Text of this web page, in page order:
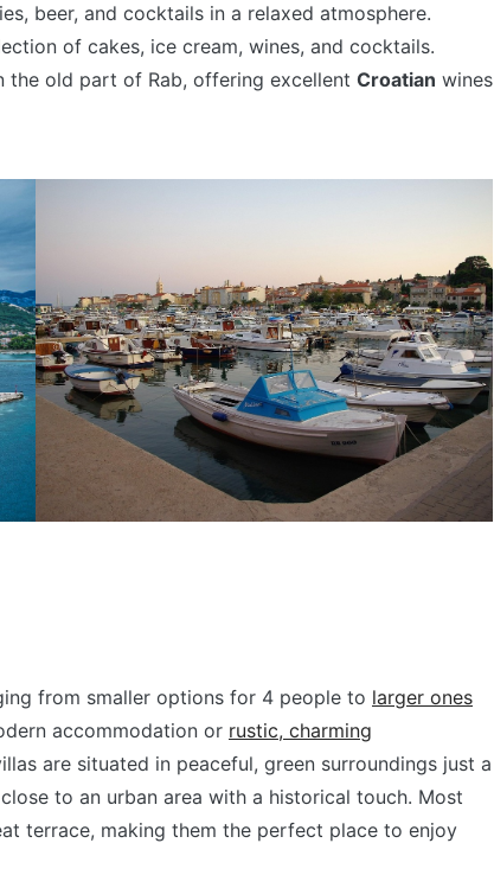
beer, and cocktails in a relaxed atmosphere.
of cakes, ice cream, wines, and cocktails.
the old part of Rab, offering excellent Croatian wines
from smaller options for 4 people to larger ones
accommodation or rustic, charming
are situated in peaceful, green surroundings just a
to an urban area with a historical touch. Most
terrace, making them the perfect place to enjoy